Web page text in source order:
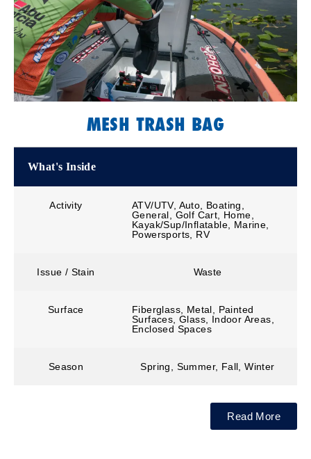
MESH TRASH BAG
What's Inside
Activity
ATV/UTV, Auto, Boating,
General, Golf Cart, Home,
Kayak/Sup/Inflatable, Marine,
Powersports, RV
Issue / Stain Waste
Surface
Fiberglass, Metal, Painted
Surfaces, Glass, Indoor Areas,
Enclosed Spaces
Season Spring, Summer, Fall, Winter
Read More